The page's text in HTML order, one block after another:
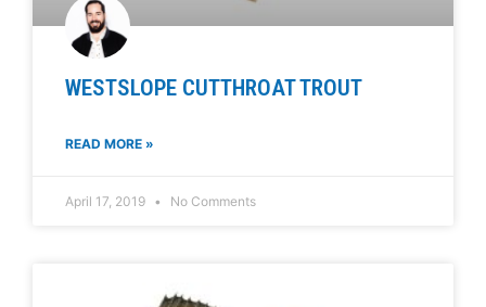
WESTSLOPE CUTTHROAT TROUT
READ MORE »
April 17, 2019 No Comments